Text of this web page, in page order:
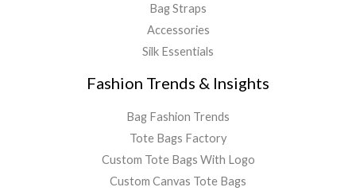
Bag Straps
Accessories
Silk Essentials
Fashion Trends & Insights
Bag Fashion Trends
Tote Bags Factory
Custom Tote Bags With Logo
Custom Canvas Tote Bags